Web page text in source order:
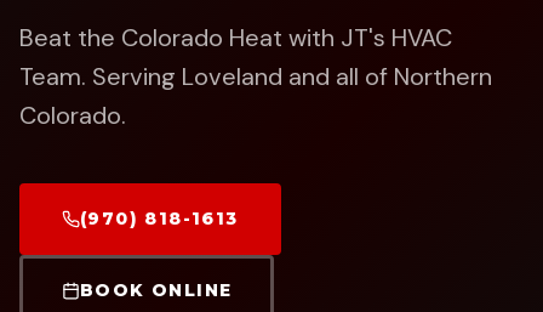
Beat the Colorado Heat with JT's HVAC
Team. Serving Loveland and all of Northern
Colorado.
(970) 818-1613
BOOK ONLINE